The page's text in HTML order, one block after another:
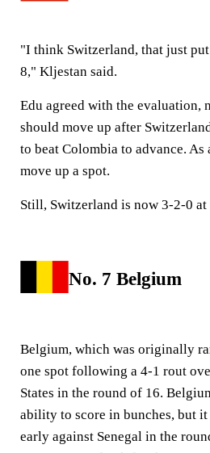
"I think Switzerland, that just put
8," Kljestan said.
Edu agreed with the evaluation,
should move up after
to beat Colombia to advance.
move up a spot.
Still, Switzerland is now 3-2-0 at
No. 7 Belgium
Belgium, which was originally
one spot following a 4-1 rout
States in the round of 16.
ability to score in bunches, but
early against Senegal in the